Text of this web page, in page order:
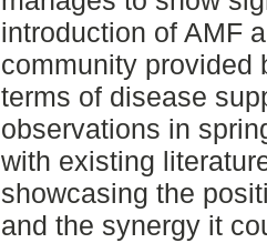
introduction of AMF
community provided
terms of disease
observations in
with existing
showcasing the
and the synergy it